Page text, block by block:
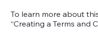
To learn more about
“Creating a Terms and